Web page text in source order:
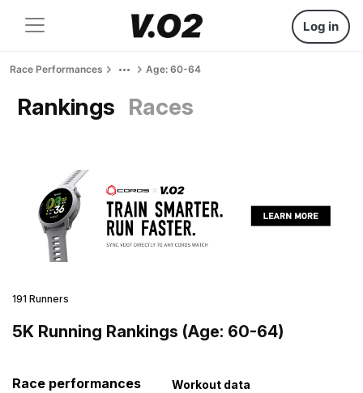
Log in
Race Performances Age: 60-64
Rankings Races
191 Runners
5K Running Rankings (Age: 60-64)
Race performances Workout data